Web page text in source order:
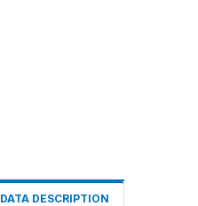
DATA DESCRIPTION